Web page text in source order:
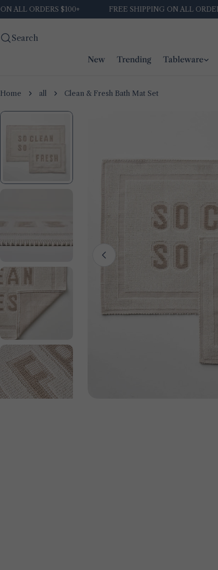
Skip
to
content
ORDERS $100+ FREE SHIPPING ON ALL ORDERS
Search
New Trending Tableware
Home all Clean & Fresh Bath Mat Set
Open media 0 in modal